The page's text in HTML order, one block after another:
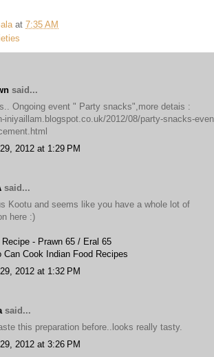
at 7:35 AM
said...
Ongoing event " Party snacks",more detais :
iniyaillam.blogspot.co.uk/2012/08/party-snacks-
2012 at 1:29 PM
said...
Kootu and seems like you have a whole lot of
here :)
Recipe - Prawn 65 / Eral 65
Can Cook Indian Food Recipes
2012 at 1:32 PM
said...
this preparation before..looks really tasty.
2012 at 3:26 PM